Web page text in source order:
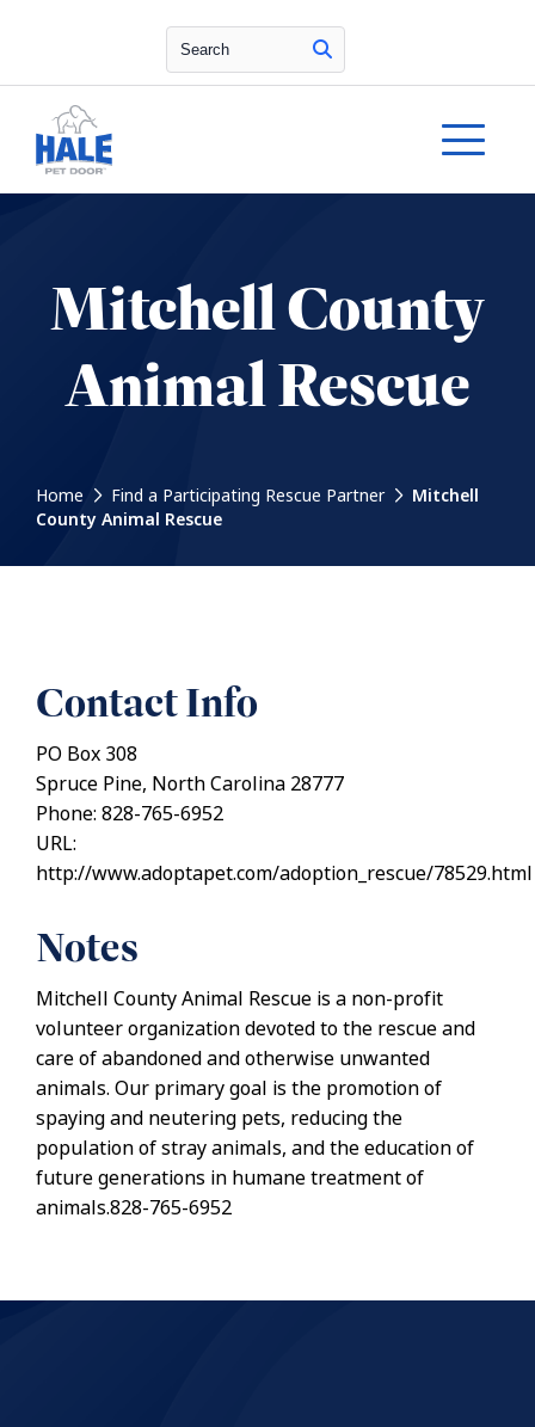
Search
Mitchell County
Animal Rescue
Home Find a Participating Rescue Partner
Mitchell
County Animal Rescue
Contact Info
PO Box 308
Spruce Pine, North Carolina 28777
Phone: 828-765-6952
URL:
http://www.adoptapet.com/adoption_rescue/78529.html
Notes
Mitchell County Animal Rescue is a non-profit
volunteer organization devoted to the rescue and
care of abandoned and otherwise unwanted
animals. Our primary goal is the promotion of
spaying and neutering pets, reducing the
population of stray animals, and the education of
future generations in humane treatment of
animals.828-765-6952